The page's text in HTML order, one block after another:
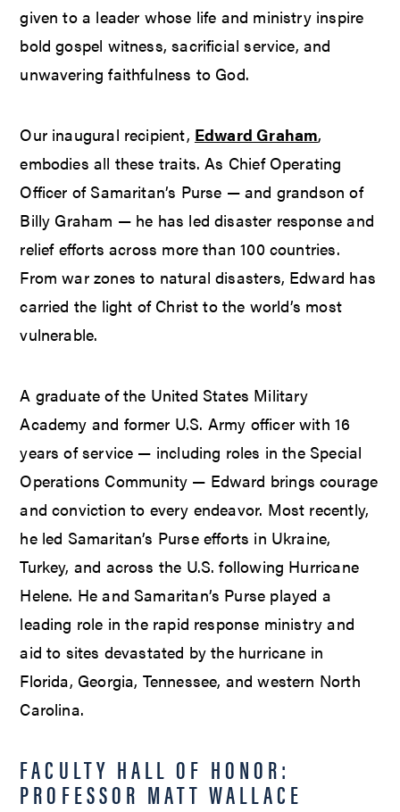
given to a leader whose life and ministry inspire
bold gospel witness, sacrificial service, and
unwavering faithfulness to God.
Our inaugural recipient, Edward Graham,
embodies all these traits. As Chief Operating
Officer of Samaritan’s Purse — and grandson of
Billy Graham — he has led disaster response and
relief efforts across more than 100 countries.
From war zones to natural disasters, Edward has
carried the light of Christ to the world’s most
vulnerable.
A graduate of the United States Military
Academy and former U.S. Army officer with 16
years of service — including roles in the Special
Operations Community — Edward brings courage
and conviction to every endeavor. Most recently,
he led Samaritan’s Purse efforts in Ukraine,
Turkey, and across the U.S. following Hurricane
Helene. He and Samaritan’s Purse played a
leading role in the rapid response ministry and
aid to sites devastated by the hurricane in
Florida, Georgia, Tennessee, and western North
Carolina.
FACULTY HALL OF HONOR:
PROFESSOR MATT WALLACE